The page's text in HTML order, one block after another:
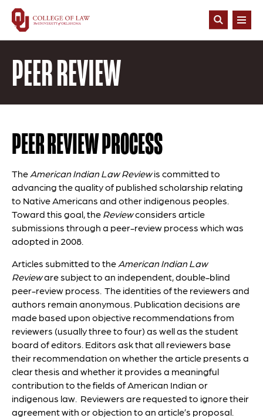
Skip
main
Open
PEER REVIEW
PEER REVIEW PROCESS
The American Indian Law Reviewis committed to
advancing the quality of published scholarship relating
to Native Americans and other indigenous peoples.
Toward this goal, the Reviewconsiders article
submissions through a peer-review process which was
adopted in 2008.
Articles submitted to the American Indian Law
Revieware subject to an independent, double-blind
peer-review process. The identities of the reviewers and
authors remain anonymous. Publication decisions are
made based upon objective recommendations from
reviewers (usually three to four) as well as the student
board of editors. Editors ask that all reviewers base
their recommendation on whether the article presents a
clear thesis and whether it provides a meaningful
contribution to the fields of American Indian or
indigenous law. Reviewers are requested to ignore their
agreement with or objection to an article’s proposal.